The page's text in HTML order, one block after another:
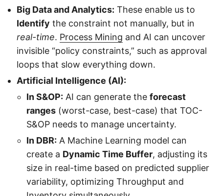
Big Data and Analytics: These enable us to
Identify the constraint not manually, but in
real-time. Process Mining and AI can uncover
invisible “policy constraints,” such as approval
loops that slow everything down.
Artificial Intelligence (AI):
In S&OP: AI can generate the forecast
ranges (worst-case, best-case) that TOC-
S&OP needs to manage uncertainty.
In DBR: A Machine Learning model can
create a Dynamic Time Buffer, adjusting its
size in real-time based on predicted supplier
variability, optimizing Throughput and